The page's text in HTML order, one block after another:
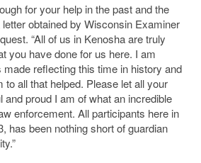
for your help in the past and the
letter obtained by Wisconsin Examiner
“All of us in Kenosha are truly
you have done for us here. I am
made reflecting this time in history and
to all that helped. Please let all your
and proud I am of what an incredible
enforcement. All participants here in
has been nothing short of guardian